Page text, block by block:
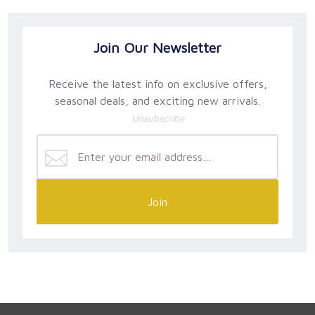
Join Our Newsletter
Receive the latest info on exclusive offers,
seasonal deals, and exciting new arrivals.
Unsubscribe
Join